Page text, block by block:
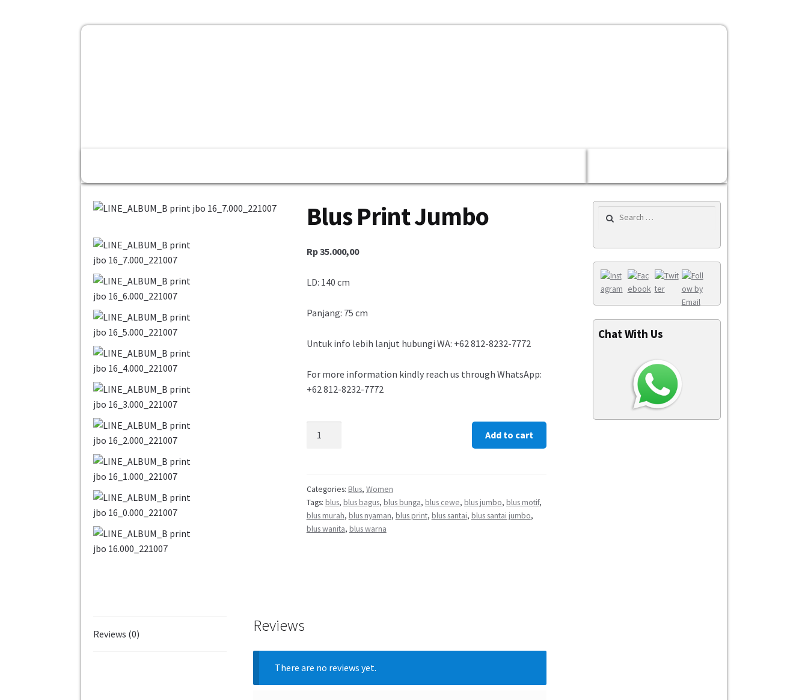
Blus Print Jumbo
Rp35.000,00
LD: 140 cm
Panjang: 75 cm
Untuk info lebih lanjut hubungi WA: +62 812-8232-7772
For more information kindly reach us through WhatsApp:
+62 812-8232-7772
Add to cart
Categories: Blus, Women
Tags: blus, blus bagus, blus bunga, blus cewe, blus jumbo, blus motif,
blus murah, blus nyaman, blus print, blus santai, blus santai jumbo,
blus wanita, blus warna
Reviews (0) Reviews
There are no reviews yet.
Search for:
Chat With Us